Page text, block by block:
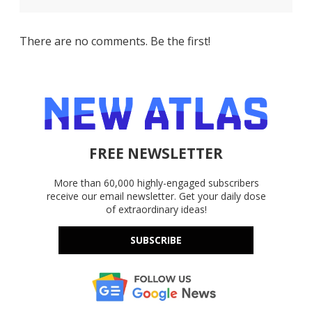
There are no comments. Be the first!
FREE NEWSLETTER
More than 60,000 highly-engaged subscribers
receive our email newsletter. Get your daily dose
of extraordinary ideas!
SUBSCRIBE